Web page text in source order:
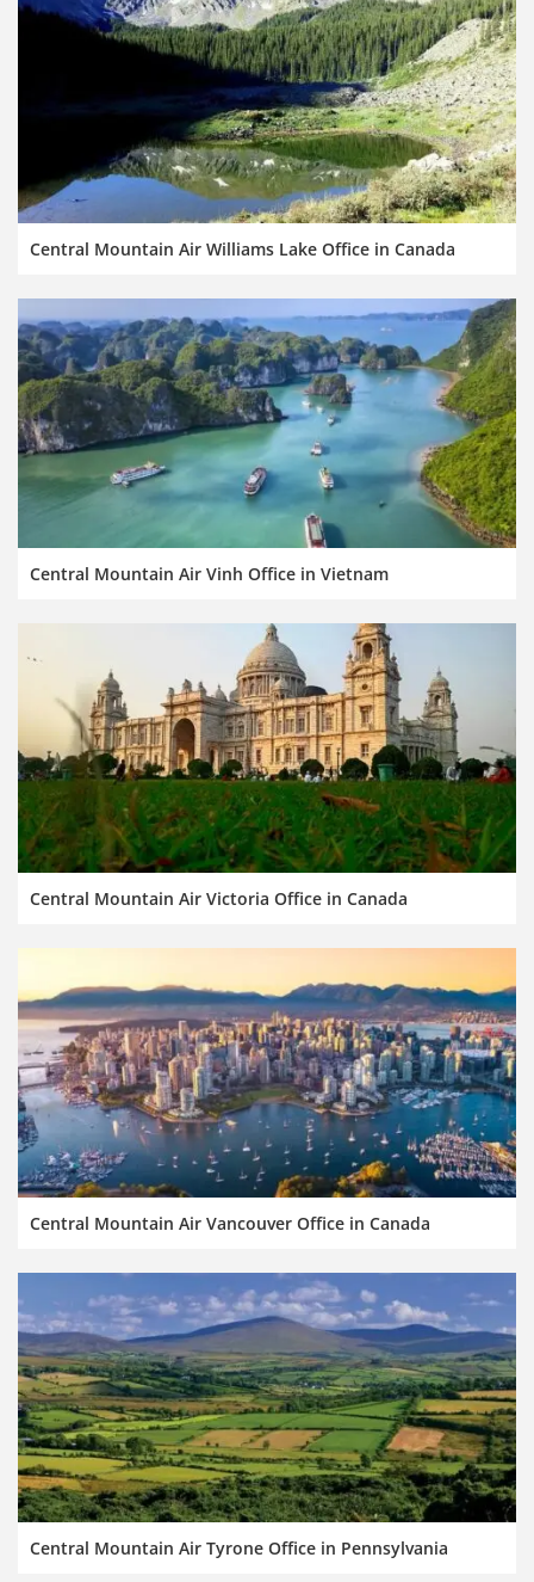
Central Mountain Air Williams Lake Office in Canada
Central Mountain Air Vinh Office in Vietnam
Central Mountain Air Victoria Office in Canada
Central Mountain Air Vancouver Office in Canada
Central Mountain Air Tyrone Office in Pennsylvania